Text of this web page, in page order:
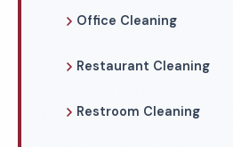
Office Cleaning
Restaurant Cleaning
Restroom Cleaning